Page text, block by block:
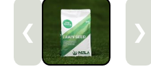
❮ ❯